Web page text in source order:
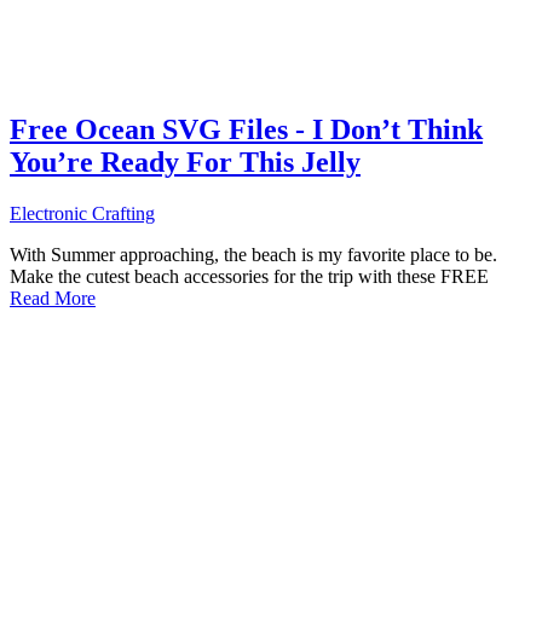
Free Ocean SVG Files - I Don’t Think
You’re Ready For This Jelly
Electronic Crafting
With Summer approaching, the beach is my favorite place to be.
Make the cutest beach accessories for the trip with these FREE
Read More